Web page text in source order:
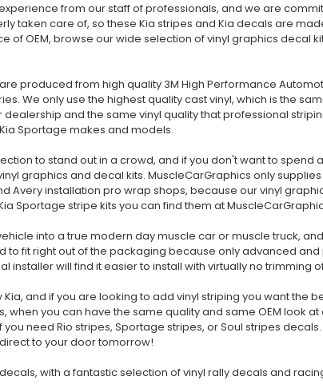
from our staff of professionals, and we are
taken care of, so these Kia stripes and Kia decals are
OEM, browse our wide selection of vinyl graphics decal
produced from high quality 3M High Performance
We only use the highest quality cast vinyl, which is the
and the same vinyl quality that professional
Sportage makes and models.
to stand out in a crowd, and if you don't want to
graphics and decal kits. MuscleCarGraphics only
Avery installation pro wrap shops, because our vinyl
Sportage stripe kits you can find them at
into a true modern day muscle car or muscle truck,
to fit right out of the packaging because only advanced
installer will find it easier to install with virtually no trimming
and if you are looking to add vinyl striping you want the
when you can have the same quality and same OEM look
need Rio stripes, Sportage stripes, or Soul stripes
to your door tomorrow!
with a fantastic selection of vinyl rally decals and